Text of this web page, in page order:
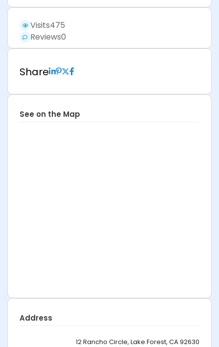
Visits475
Reviews0
Share
See on the Map
Address
12 Rancho Circle, Lake Forest, CA 92630